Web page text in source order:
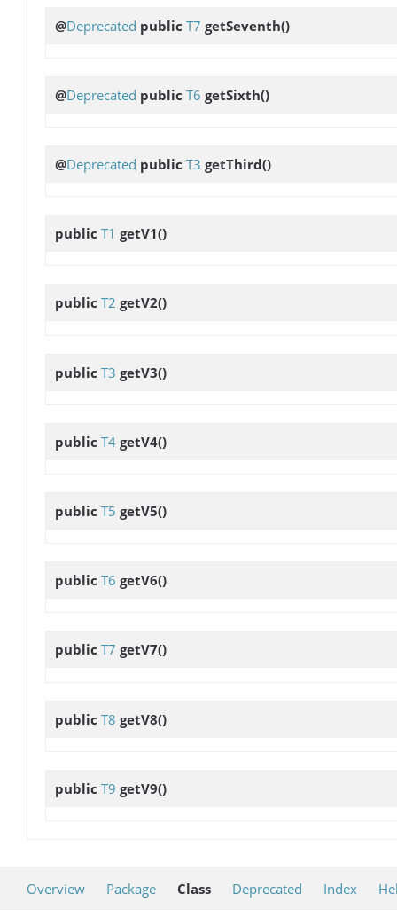
@Deprecated public T7 getSeventh()
@Deprecated public T6 getSixth()
@Deprecated public T3 getThird()
public T1 getV1()
public T2 getV2()
public T3 getV3()
public T4 getV4()
public T5 getV5()
public T6 getV6()
public T7 getV7()
public T8 getV8()
public T9 getV9()
Overview Package Class Deprecated Index